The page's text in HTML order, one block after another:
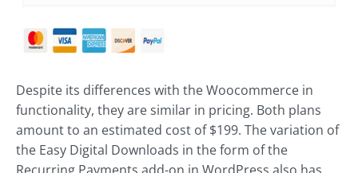
Despite its differences with the Woocommerce in
functionality, they are similar in pricing. Both plans
amount to an estimated cost of $199. The variation of
the Easy Digital Downloads in the form of the